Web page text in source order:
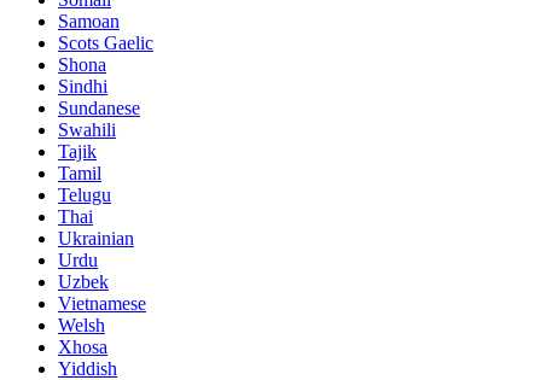
Samoan
Scots Gaelic
Shona
Sindhi
Sundanese
Swahili
Tajik
Tamil
Telugu
Thai
Ukrainian
Urdu
Uzbek
Vietnamese
Welsh
Xhosa
Yiddish